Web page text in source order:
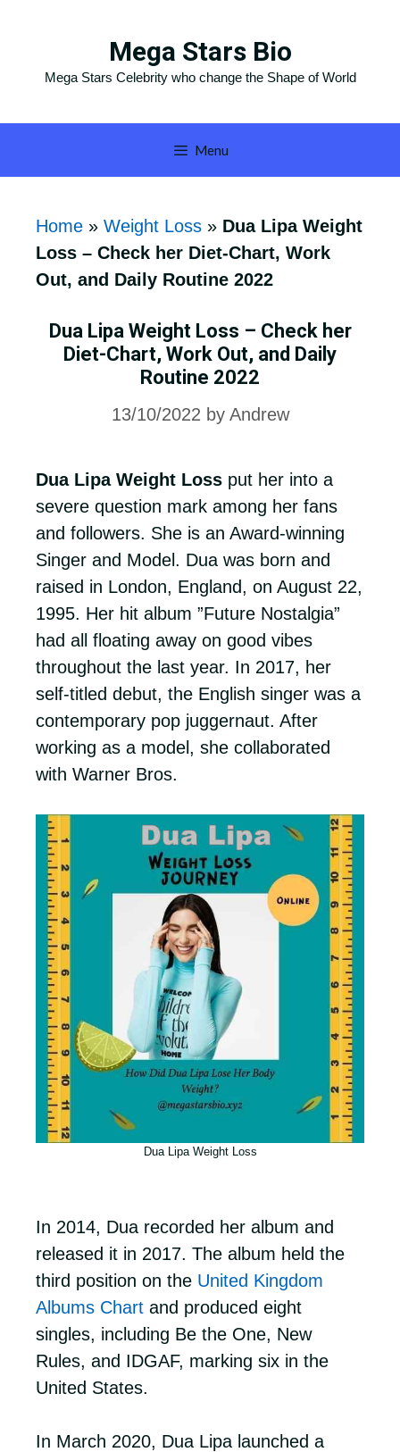
Mega Stars Bio
Mega Stars Celebrity who change the Shape of World
Menu
Home » Weight Loss » Dua Lipa Weight
Loss – Check her Diet-Chart, Work
Out, and Daily Routine 2022
Dua Lipa Weight Loss – Check her
Diet-Chart, Work Out, and Daily
Routine 2022
13/10/2022 by Andrew
Dua Lipa Weight Loss put her into a
severe question mark among her fans
and followers. She is an Award-winning
Singer and Model. Dua was born and
raised in London, England, on August 22,
1995. Her hit album ”Future Nostalgia”
had all floating away on good vibes
throughout the last year. In 2017, her
self-titled debut, the English singer was a
contemporary pop juggernaut. After
working as a model, she collaborated
with Warner Bros.
Dua Lipa Weight Loss
In 2014, Dua recorded her album and
released it in 2017. The album held the
third position on the United Kingdom
Albums Chart and produced eight
singles, including Be the One, New
Rules, and IDGAF, marking six in the
United States.
In March 2020, Dua Lipa launched a